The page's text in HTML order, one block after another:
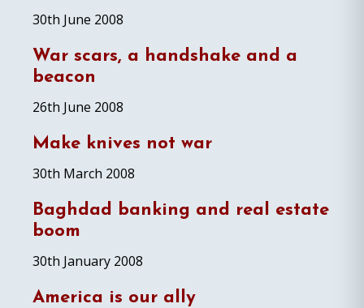
30th June 2008
War scars, a handshake and a
beacon
26th June 2008
Make knives not war
30th March 2008
Baghdad banking and real estate
boom
30th January 2008
America is our ally